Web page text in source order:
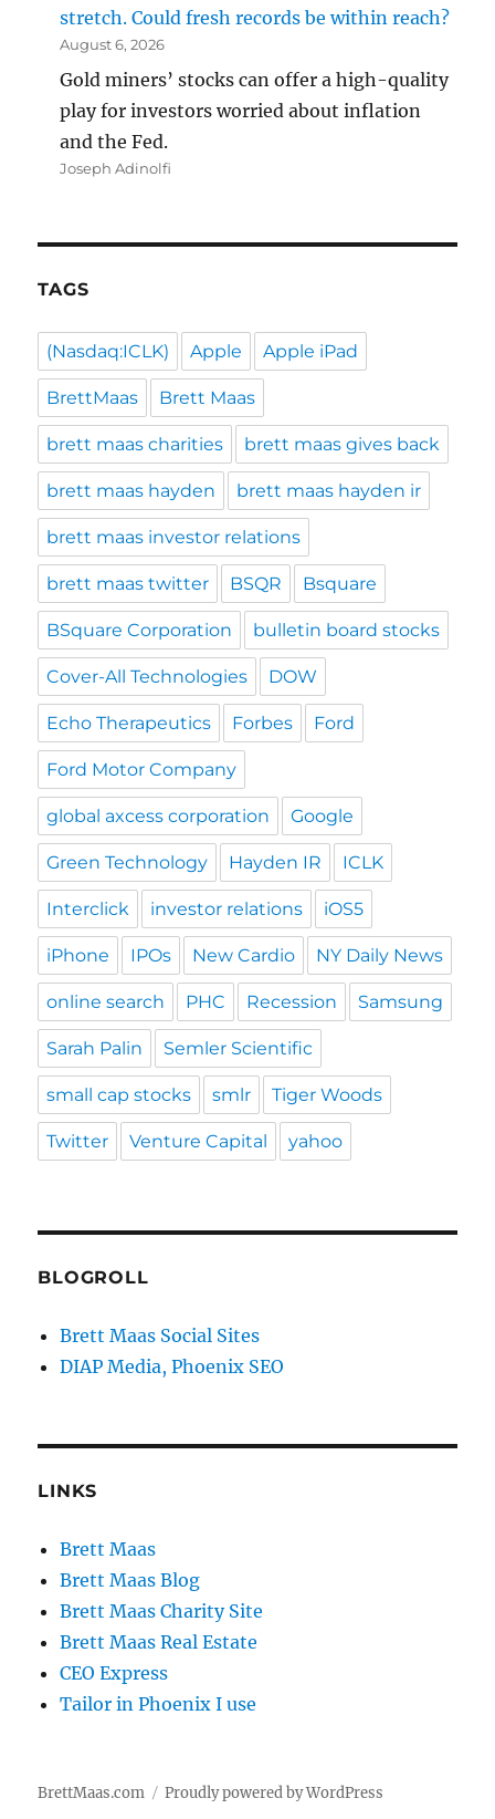
stretch. Could fresh records be within reach?
August 6, 2026
Gold miners’ stocks can offer a high-quality
play for investors worried about inflation
and the Fed.
Joseph Adinolfi
TAGS
(Nasdaq:ICLK) Apple Apple iPad
BrettMaas Brett Maas
brett maas charities brett maas gives back
brett maas hayden brett maas hayden ir
brett maas investor relations
brett maas twitter BSQR Bsquare
BSquare Corporation bulletin board stocks
Cover-All Technologies DOW
Echo Therapeutics Forbes Ford
Ford Motor Company
global axcess corporation Google
Green Technology Hayden IR ICLK
Interclick investor relations iOS5
iPhone IPOs New Cardio NY Daily News
online search PHC Recession Samsung
Sarah Palin Semler Scientific
small cap stocks smlr Tiger Woods
Twitter Venture Capital yahoo
BLOGROLL
Brett Maas Social Sites
DIAP Media, Phoenix SEO
LINKS
Brett Maas
Brett Maas Blog
Brett Maas Charity Site
Brett Maas Real Estate
CEO Express
Tailor in Phoenix I use
BrettMaas.com Proudly powered by WordPress